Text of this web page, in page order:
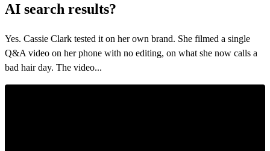
AI search results?
Yes. Cassie Clark tested it on her own brand. She filmed a single
Q&A video on her phone with no editing, on what she now calls a
bad hair day. The video...